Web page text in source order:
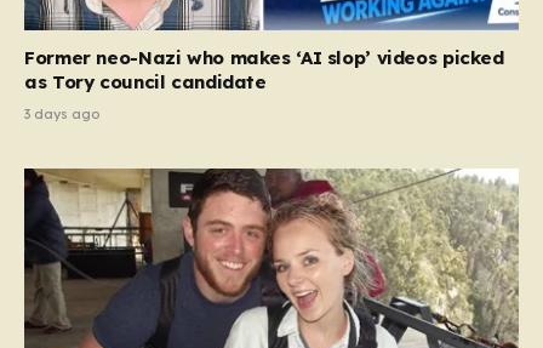
Former neo-Nazi who makes ‘AI slop’ videos picked
as Tory council candidate
3 days ago